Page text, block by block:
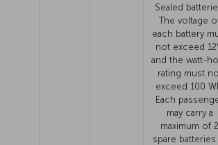
Sealed
The voltage
each battery
not exceed
and the watt-
rating must
exceed 100
Each
may carry a
maximum of 2
spare batteries